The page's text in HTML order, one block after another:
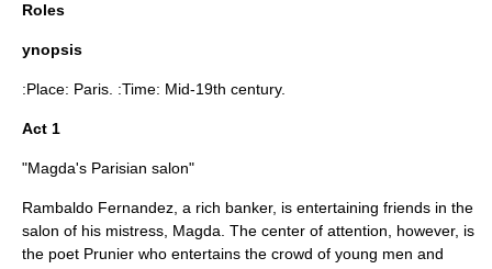
Roles
ynopsis
:Place: Paris . :Time: Mid-19th century.
Act 1
"Magda's Parisian salon"
Rambaldo Fernandez, a rich banker, is entertaining friends in the
salon of his mistress, Magda. The center of attention, however, is
the poet Prunier who entertains the crowd of young men and